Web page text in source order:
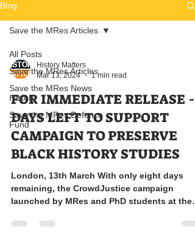
Blog
All Posts
Save the MRes Articles
Save the MRes News
History
Save the MRes Defence
Fund
Save the MRes Articles
History Matters
Mar 13, 2024
1 min read
FOR IMMEDIATE RELEASE -
DAYS LEFT TO SUPPORT
CAMPAIGN TO PRESERVE
BLACK HISTORY STUDIES
London, 13th March With only eight days
remaining, the CrowdJustice campaign
launched by MRes and PhD students at the